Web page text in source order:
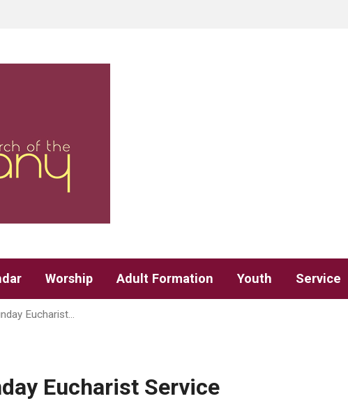
Worship Adult Formation Youth Service
Eucharist…
Eucharist Service